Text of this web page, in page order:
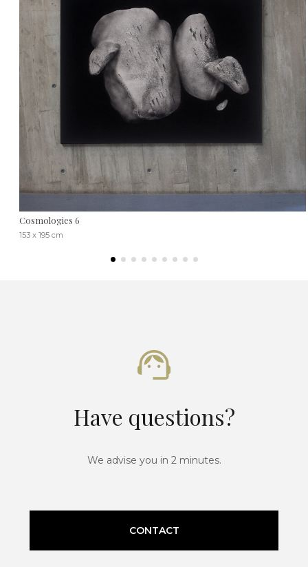
Cosmologies 6
153 x 195 cm
Have questions?
We advise you in 2 minutes.
CONTACT